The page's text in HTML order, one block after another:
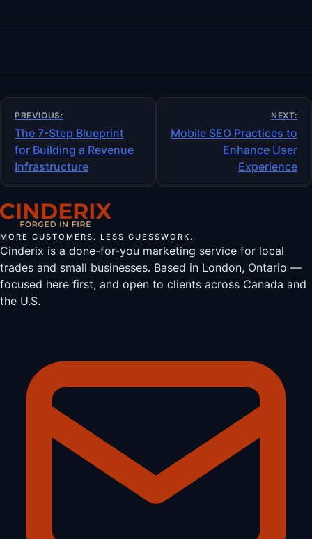
Post
navigation
PREVIOUS:
The 7-Step Blueprint
for Building a Revenue
Infrastructure
NEXT:
Mobile SEO Practices to
Enhance User
Experience
MORE CUSTOMERS. LESS GUESSWORK.
Cinderix is a done-for-you marketing service for local
trades and small businesses. Based in London, Ontario —
focused here first, and open to clients across Canada and
the U.S.